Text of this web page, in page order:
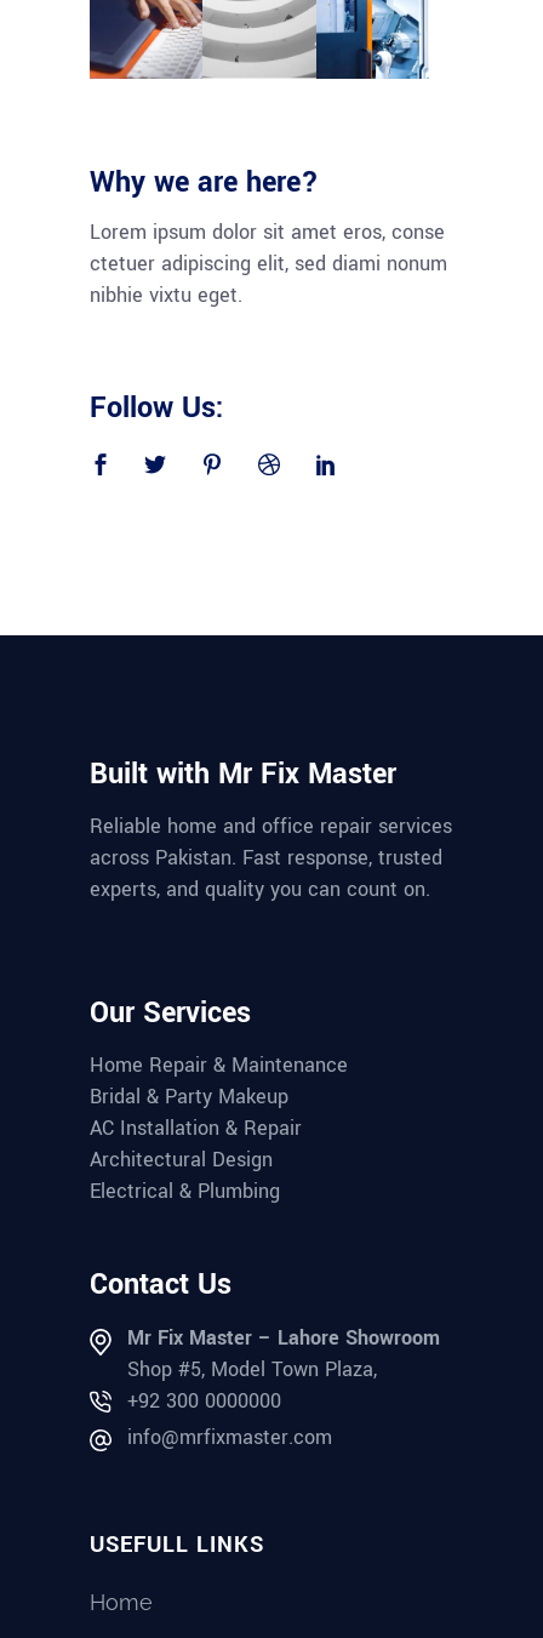
Why we are here?
Lorem ipsum dolor sit amet eros, conse
ctetuer adipiscing elit, sed diami nonum
nibhie vixtu eget.
Follow Us:
Built with Mr Fix Master
Reliable home and office repair services
across Pakistan. Fast response, trusted
experts, and quality you can count on.
Our Services
Home Repair & Maintenance
Bridal & Party Makeup
AC Installation & Repair
Architectural Design
Electrical & Plumbing
Contact Us
Mr Fix Master – Lahore Showroom
Shop #5, Model Town Plaza,
+92 300 0000000
info@mrfixmaster.com
USEFULL LINKS
Home